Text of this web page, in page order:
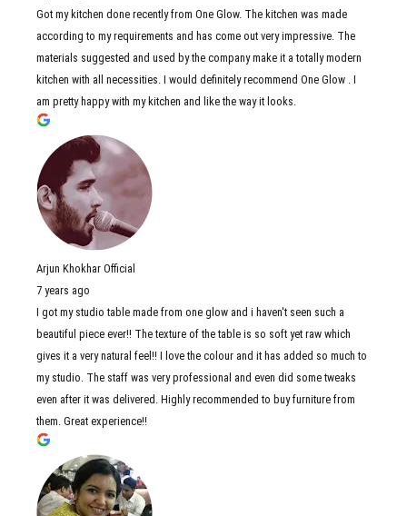
Got my kitchen done recently from One Glow. The kitchen was made
according to my requirements and has come out very impressive. The
materials suggested and used by the company make it a totally modern
kitchen with all necessities. I would definitely recommend One Glow . I
am pretty happy with my kitchen and like the way it looks.
Arjun Khokhar Official
7 years ago
I got my studio table made from one glow and i haven't seen such a
beautiful piece ever!! The texture of the table is so soft yet raw which
gives it a very natural feel!! I love the colour and it has added so much to
my studio. The staff was very professional and even did some tweaks
even after it was delivered. Highly recommended to buy furniture from
them. Great experience!!